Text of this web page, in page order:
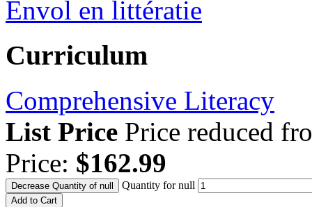
Envol en littératie
Curriculum
Comprehensive Literacy
List Price Price reduced
Price: $162.99
Decrease Quantity of null Quantity for null
Add to Cart